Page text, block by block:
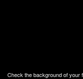
Check the background of your